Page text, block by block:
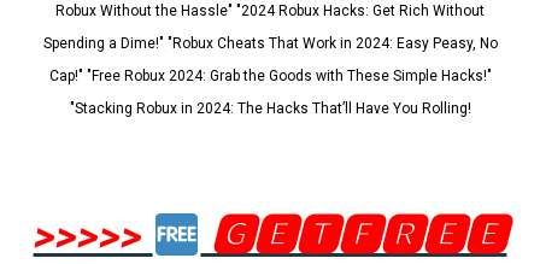
Robux Without the Hassle" "2024 Robux Hacks: Get Rich Without
Spending a Dime!" "Robux Cheats That Work in 2024: Easy Peasy, No
Cap!" "Free Robux 2024: Grab the Goods with These Simple Hacks!"
"Stacking Robux in 2024: The Hacks That’ll Have You Rolling!
>>>>>
🅶🅴🆃🅵🆁🅴🅴